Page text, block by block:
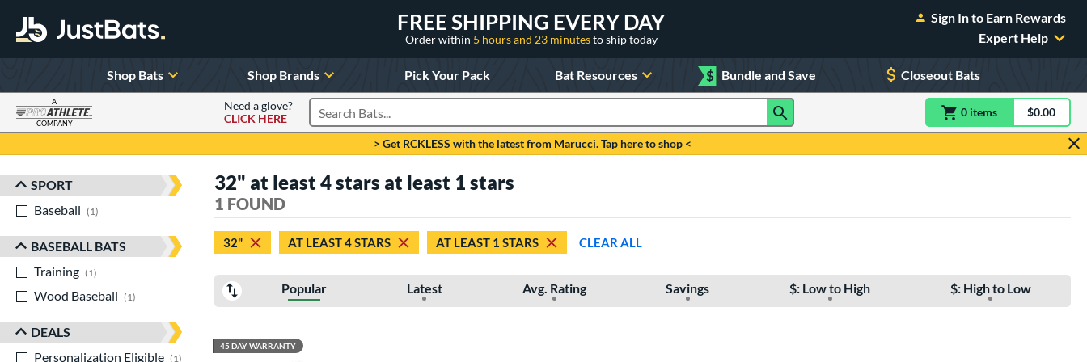
FREE SHIPPING EVERY DAY
Order within 5 hours and 23 minutesto ship today
Sign In to Earn Rewards
Expert Help
Shop Bats Shop Brands Pick Your Pack Bat Resources $ Bundle and Save Closeout Bats
A
COMPANY
Need a glove?
CLICK HERE
Search Products 0 itemsitem(s) in$0.00
> Get RCKLESS with the latest from Marucci. Tap here to shop <
Sort Results
SPORT
Baseball
1
BASEBALL BATS
Training
1
Wood Baseball
1 matching results
DEALS
Personalization Eligible
1 matching results
32" at least 4 stars at least 1 stars
1 FOUND
32" AT LEAST 4 STARS AT LEAST 1 STARS CLEAR ALL
Popular Latest Avg. Rating Savings $: Low to High $: High to Low
45 DAY WARRANTY